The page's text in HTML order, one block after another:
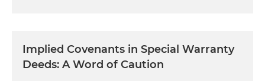
Implied Covenants in Special Warranty
Deeds: A Word of Caution